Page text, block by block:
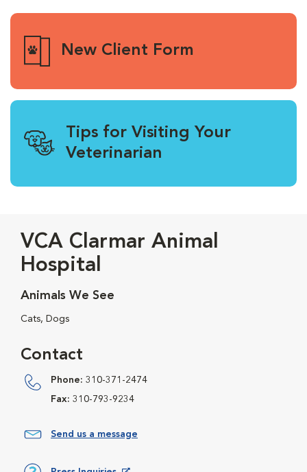
New Client Form
Tips for Visiting Your
Veterinarian
VCA Clarmar Animal
Hospital
Animals We See
Cats, Dogs
Contact
Phone: 310-371-2474
Fax: 310-793-9234
Send us a message